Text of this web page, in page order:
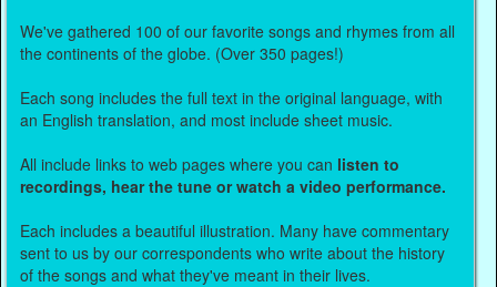
We've gathered 100 of our favorite songs and rhymes from all
the continents of the globe. (Over 350 pages!)
Each song includes the full text in the original language, with
an English translation, and most include sheet music.
All include links to web pages where you can listen to
recordings, hear the tune or watch a video performance.
Each includes a beautiful illustration. Many have commentary
sent to us by our correspondents who write about the history
of the songs and what they've meant in their lives.